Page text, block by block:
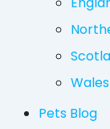
Wales
Pets Blog